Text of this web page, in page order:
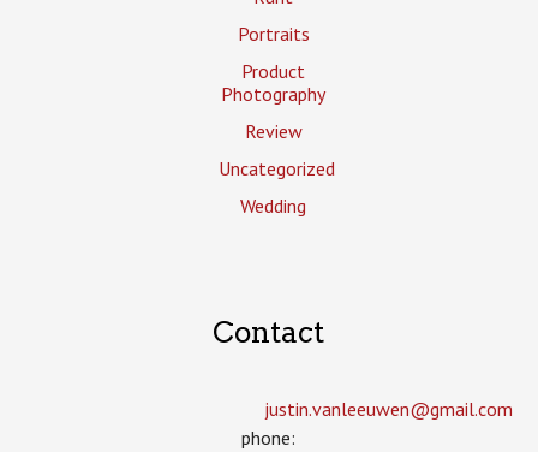
Portraits
Product
Photography
Review
Uncategorized
Wedding
Contact
justin.vanleeuwen­@gmail.com
phone: